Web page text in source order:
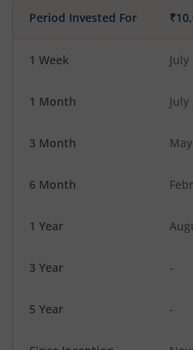
Period Invested For
1 Week July
1 Month July
3 Month
6 Month
1 Year
3 Year -
5 Year -